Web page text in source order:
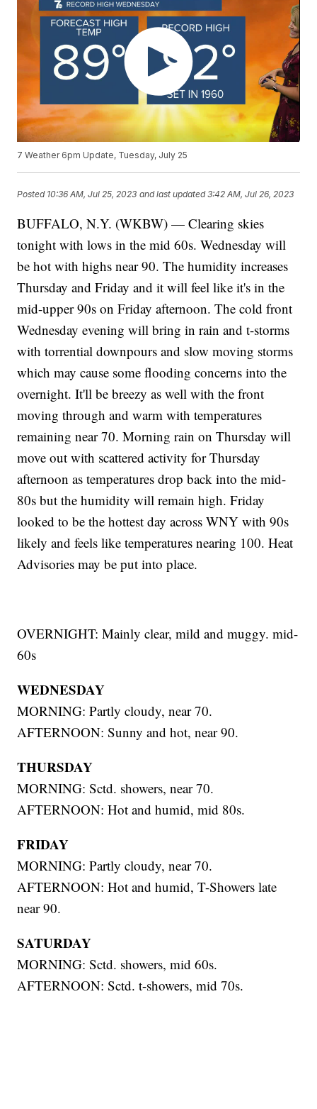
7 Weather 6pm Update, Tuesday, July 25
Posted 10:36 AM, Jul 25, 2023 and last updated 3:42 AM, Jul 26, 2023
BUFFALO, N.Y. (WKBW) — Clearing skies
tonight with lows in the mid 60s. Wednesday will
be hot with highs near 90. The humidity increases
Thursday and Friday and it will feel like it's in the
mid-upper 90s on Friday afternoon. The cold front
Wednesday evening will bring in rain and t-storms
with torrential downpours and slow moving storms
which may cause some flooding concerns into the
overnight. It'll be breezy as well with the front
moving through and warm with temperatures
remaining near 70. Morning rain on Thursday will
move out with scattered activity for Thursday
afternoon as temperatures drop back into the mid-
80s but the humidity will remain high. Friday
looked to be the hottest day across WNY with 90s
likely and feels like temperatures nearing 100. Heat
Advisories may be put into place.
OVERNIGHT: Mainly clear, mild and muggy. mid-
60s
WEDNESDAY
MORNING: Partly cloudy, near 70.
AFTERNOON: Sunny and hot, near 90.
THURSDAY
MORNING: Sctd. showers, near 70.
AFTERNOON: Hot and humid, mid 80s.
FRIDAY
MORNING: Partly cloudy, near 70.
AFTERNOON: Hot and humid, T-Showers late
near 90.
SATURDAY
MORNING: Sctd. showers, mid 60s.
AFTERNOON: Sctd. t-showers, mid 70s.